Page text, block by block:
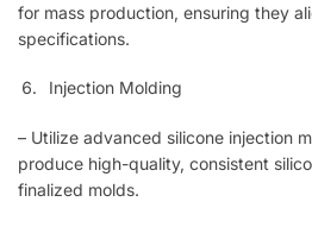
for mass production, ensuring they
specifications.
Injection Molding
– Utilize advanced silicone injection
produce high-quality, consistent
finalized molds.